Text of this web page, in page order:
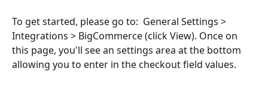
To get started, please go to:  General Settings >
Integrations > BigCommerce (click View). Once on
this page, you'll see an settings area at the bottom
allowing you to enter in the checkout field values.